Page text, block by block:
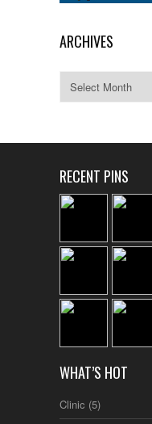
ARCHIVES
RECENT PINS
WHAT’S HOT
Clinic (5)